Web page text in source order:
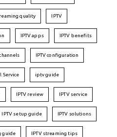
quality IPTV
IPTV apps IPTV benefits
IPTV configuration
Service iptv guide
IPTV review IPTV service
IPTV setup guide IPTV solutions
guide IPTV streaming tips